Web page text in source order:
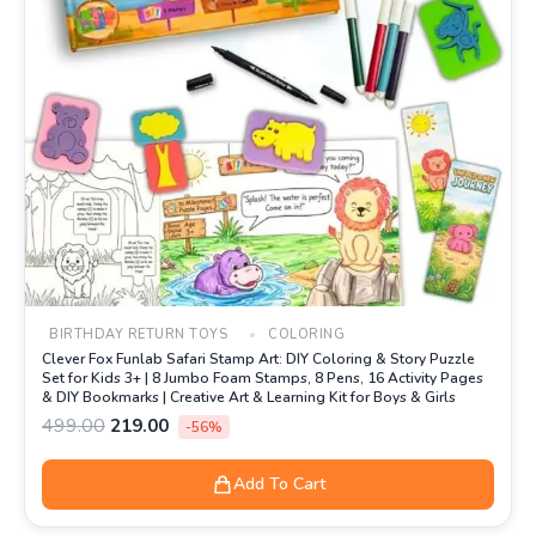
BIRTHDAY RETURN TOYS COLORING
Clever Fox Funlab Safari Stamp Art: DIY Coloring & Story Puzzle
Set for Kids 3+ | 8 Jumbo Foam Stamps, 8 Pens, 16 Activity Pages
& DIY Bookmarks | Creative Art & Learning Kit for Boys & Girls
499.00 219.00 -56%
Add To Cart